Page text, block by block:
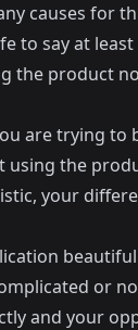
causes for
to say at
the product
are trying to
using the
your
or
and your